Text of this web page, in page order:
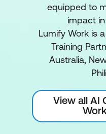
equipped to
impact
Lumify Work is
Training
Australia,
View all AI